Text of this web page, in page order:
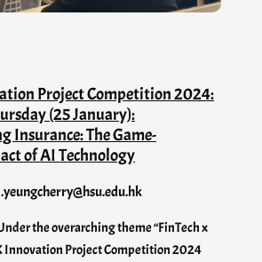
Project Competition 2024:
(25 January):
Insurance: The Game-
of AI Technology
.yeungcherry@hsu.edu.hk
the overarching theme “FinTech x
Innovation Project Competition 2024